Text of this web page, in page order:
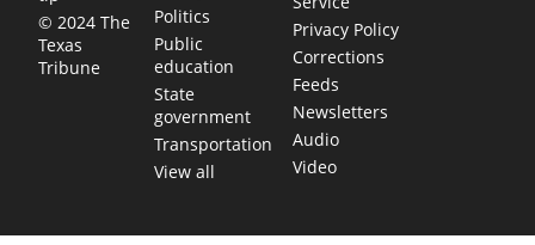
© 2024 The
Texas
Tribune
Politics
Public
education
State
government
Transportation
View all
Privacy Policy
Corrections
Feeds
Newsletters
Audio
Video